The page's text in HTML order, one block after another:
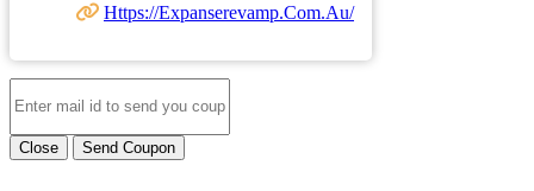
Https://expanserevamp.com.au/
Close Send Coupon